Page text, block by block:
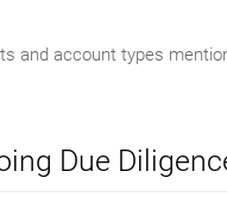
and account types
Due